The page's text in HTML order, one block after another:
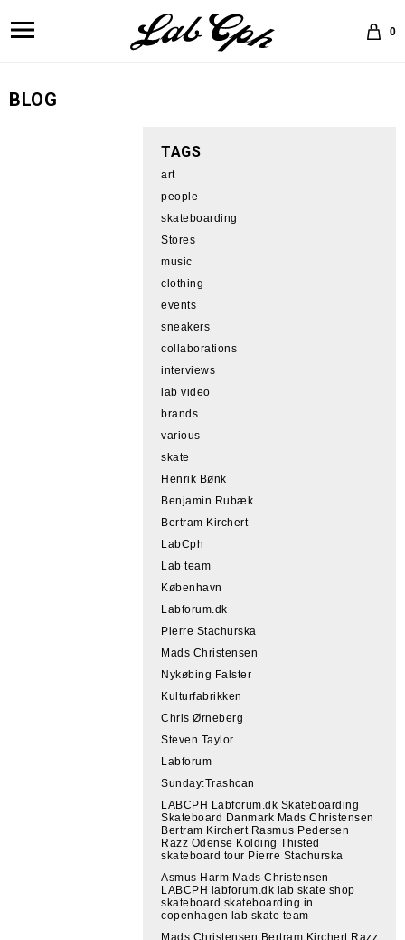
0
BLOG
TAGS
art
people
skateboarding
Stores
music
clothing
events
sneakers
collaborations
interviews
lab video
brands
various
skate
Henrik Bønk
Benjamin Rubæk
Bertram Kirchert
LabCph
Lab team
København
Labforum.dk
Pierre Stachurska
Mads Christensen
Nykøbing Falster
Kulturfabrikken
Chris Ørneberg
Steven Taylor
Labforum
Sunday:Trashcan
LABCPH Labforum.dk Skateboarding
Skateboard Danmark Mads Christensen
Bertram Kirchert Rasmus Pedersen
Razz Odense Kolding Thisted
skateboard tour Pierre Stachurska
Asmus Harm Mads Christensen
LABCPH labforum.dk lab skate shop
skateboard skateboarding in
copenhagen lab skate team
Mads Christensen Bertram Kirchert Razz